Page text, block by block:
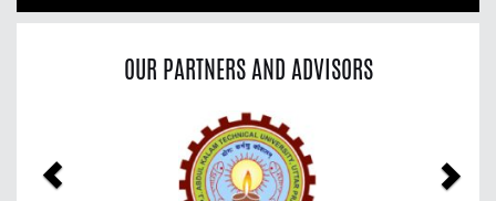
OUR PARTNERS AND ADVISORS